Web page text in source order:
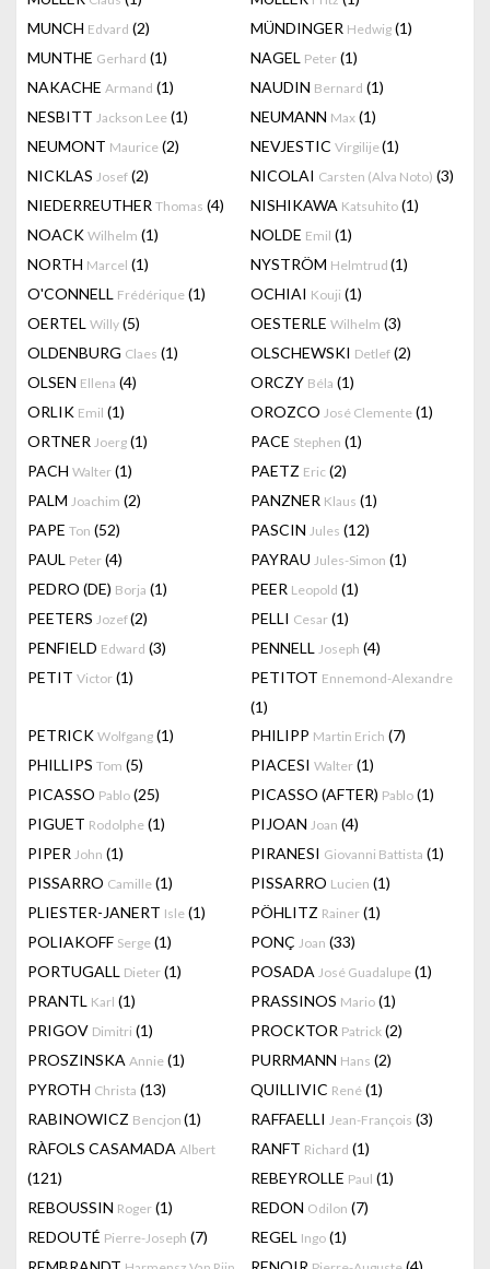
MUNCH Edvard (2) MÜNDINGER Hedwig (1)
MUNTHE Gerhard (1) NAGEL Peter (1)
NAKACHE Armand (1) NAUDIN Bernard (1)
NESBITT Jackson Lee (1) NEUMANN Max (1)
NEUMONT Maurice (2) NEVJESTIC Virgilije(1)
NICKLAS Josef (2) NICOLAI Carsten (Alva Noto) (3)
NIEDERREUTHER Thomas (4) NISHIKAWA Katsuhito (1)
NOACK Wilhelm (1) NOLDE Emil (1)
NORTH Marcel (1) NYSTRÖM Helmtrud (1)
O'CONNELL Frédérique (1) OCHIAI Kouji (1)
OERTEL Willy (5) OESTERLE Wilhelm (3)
OLDENBURG Claes (1) OLSCHEWSKI Detlef (2)
OLSEN Ellena (4) ORCZY Béla (1)
ORLIK Emil (1) OROZCO José Clemente (1)
ORTNER Joerg (1) PACE Stephen (1)
PACH Walter (1) PAETZ Eric (2)
PALM Joachim (2) PANZNER Klaus (1)
PAPE Ton (52) PASCIN Jules (12)
PAUL Peter (4) PAYRAU Jules-Simon (1)
PEDRO (DE) Borja (1) PEER Leopold (1)
PEETERS Jozef(2) PELLI Cesar (1)
PENFIELD Edward (3) PENNELL Joseph (4)
PETIT Victor (1) PETITOT Ennemond-Alexandre
(1)
PETRICK Wolfgang (1) PHILIPP Martin Erich (7)
PHILLIPS Tom (5) PIACESI Walter (1)
PICASSO Pablo (25) PICASSO (AFTER) Pablo (1)
PIGUET Rodolphe (1) PIJOAN Joan (4)
PIPER John (1) PIRANESI Giovanni Battista (1)
PISSARRO Camille (1) PISSARRO Lucien (1)
PLIESTER-JANERT Isle (1) PÖHLITZ Rainer (1)
POLIAKOFF Serge (1) PONÇ Joan (33)
PORTUGALL Dieter (1) POSADA José Guadalupe (1)
PRANTL Karl (1) PRASSINOS Mario (1)
PRIGOV Dimitri (1) PROCKTOR Patrick (2)
PROSZINSKA Annie (1) PURRMANN Hans (2)
PYROTH Christa (13) QUILLIVIC René (1)
RABINOWICZ Bencjon (1) RAFFAELLI Jean-François (3)
RÀFOLS CASAMADA Albert
(121)
RANFT Richard (1)
REBEYROLLE Paul (1)
REBOUSSIN Roger (1) REDON Odilon (7)
REDOUTÉ Pierre-Joseph (7) REGEL Ingo (1)